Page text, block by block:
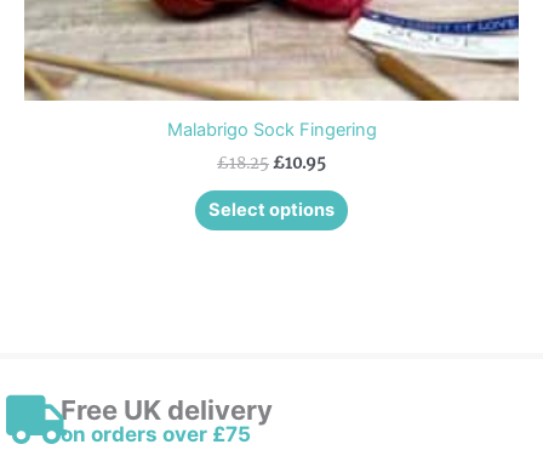
Malabrigo Sock Fingering
£18.25£10.95
Select options
Free UK delivery
on orders over £75